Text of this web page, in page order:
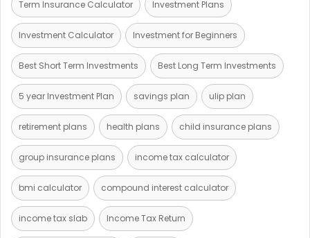
Term Insurance Calculator Investment Plans
Investment Calculator Investment for Beginners
Best Short Term Investments Best Long Term Investments
5 year Investment Plan savings plan ulip plan
retirement plans health plans child insurance plans
group insurance plans income tax calculator
bmi calculator compound interest calculator
income tax slab Income Tax Return